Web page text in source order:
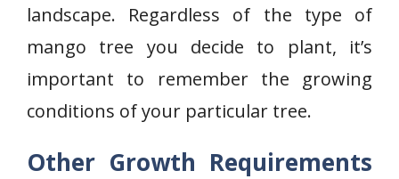
landscape. Regardless of the type of
mango tree you decide to plant, it’s
important to remember the growing
conditions of your particular tree.
Other Growth Requirements